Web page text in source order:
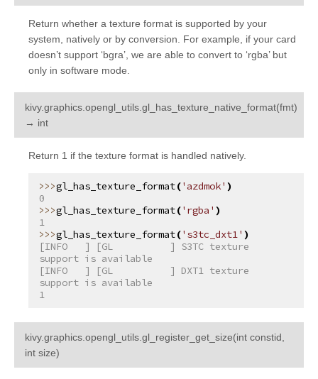
Return whether a texture format is supported by your
system, natively or by conversion. For example, if your card
doesn’t support ‘bgra’, we are able to convert to ‘rgba’ but
only in software mode.
kivy.graphics.opengl_utils.gl_has_texture_native_format(fmt)
→ int
Return 1 if the texture format is handled natively.
gl_has_texture_format('azdmok' )
0
gl_has_texture_format('rgba' )
1
gl_has_texture_format('s3tc_dxt1' )
[INFO   ] [GL          ] S3TC texture
support is available
[INFO   ] [GL          ] DXT1 texture
support is available
1
kivy.graphics.opengl_utils.gl_register_get_size(int constid,
int size)